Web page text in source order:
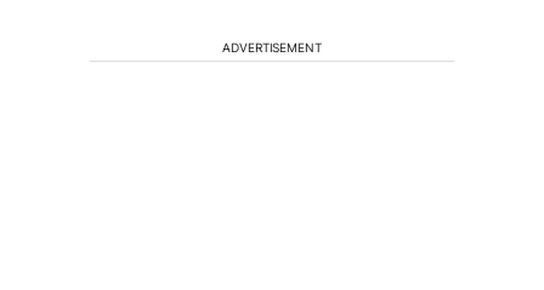
ADVERTISEMENT